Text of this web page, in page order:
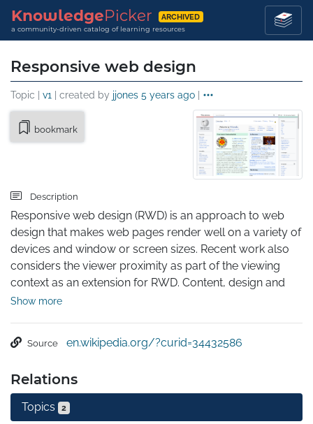
KnowledgePicker ARCHIVED
a community-driven catalog of learning resources
Responsive web design
Topic | v1 | created by jjones 5 years ago |
bookmark
Description
Responsive web design (RWD) is an approach to web
design that makes web pages render well on a variety of
devices and window or screen sizes. Recent work also
considers the viewer proximity as part of the viewing
context as an extension for RWD. Content, design and
performance are necessary across all devices to ensure
fluid, proportion-based grids, flexible images, and CSS3
following ways:
The fluid grid concept calls for page element sizing to be
in relative units like percentages, rather than absolute
Show more
Source en.wikipedia.org/?curid=34432586
Relations
Topics 2